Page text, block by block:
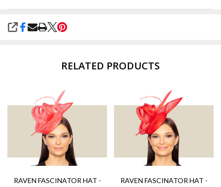
SHARE
RELATED PRODUCTS
RAVEN FASCINATOR HAT -
RAVEN FASCINATOR HAT -